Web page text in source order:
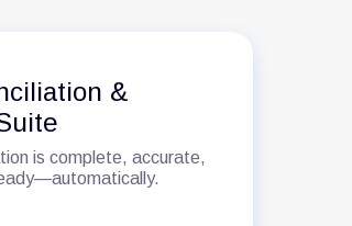
&
is complete, accurate,